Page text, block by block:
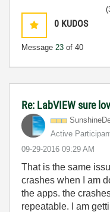
0 KUDOS
Message 23 of 40
Re: LabVIEW sure
Active
‎09-29-2016 09:29 AM
That is the same
crashes when I am
the apps. the
repeatable. I am